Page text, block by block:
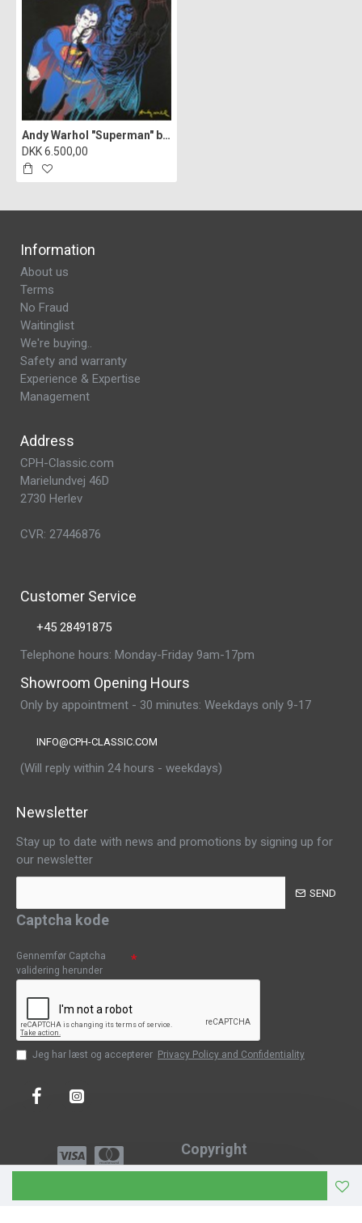
Andy Warhol "Superman" blue lithograph, 60x60, print signed
DKK 6.500,00
Information
About us
Terms
No Fraud
Waitinglist
We're buying..
Safety and warranty
Experience & Expertise
Management
Address
CPH-Classic.com
Marielundvej 46D
2730 Herlev
CVR: 27446876
Customer Service
+45 28491875
Telephone hours: Monday-Friday 9am-17pm
Showroom Opening Hours
Only by appointment - 30 minutes: Weekdays only 9-17
INFO@CPH-CLASSIC.COM
(Will reply within 24 hours - weekdays)
Newsletter
Stay up to date with news and promotions by signing up for
our newsletter
SEND
Captcha kode
Gennemfør Captcha
validering herunder
Jeg har læst og accepterer Privacy Policy and Confidentiality
Copyright
Copyright © 2023, CPH-Classic
J-Web